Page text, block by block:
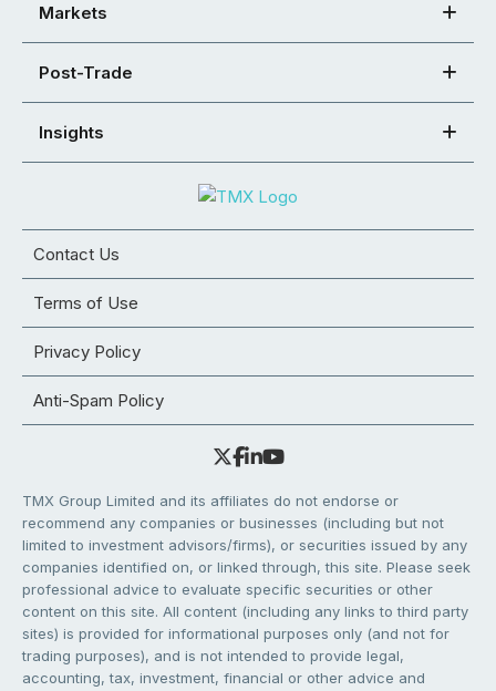
Markets
Post-Trade
Insights
Contact Us
Terms of Use
Privacy Policy
Anti-Spam Policy
TMX Group Limited and its affiliates do not endorse or
recommend any companies or businesses (including but not
limited to investment advisors/firms), or securities issued by any
companies identified on, or linked through, this site. Please seek
professional advice to evaluate specific securities or other
content on this site. All content (including any links to third party
sites) is provided for informational purposes only (and not for
trading purposes), and is not intended to provide legal,
accounting, tax, investment, financial or other advice and